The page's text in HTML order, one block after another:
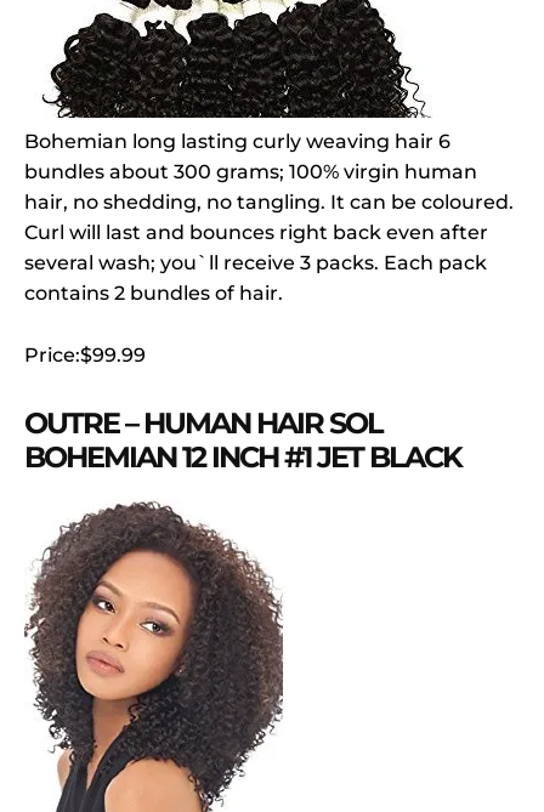
Bohemian long lasting curly weaving hair 6
bundles about 300 grams; 100% virgin human
hair, no shedding, no tangling. It can be coloured.
Curl will last and bounces right back even after
several wash; you`ll receive 3 packs. Each pack
contains 2 bundles of hair.
Price:$99.99
OUTRE – HUMAN HAIR SOL
BOHEMIAN 12 INCH #1 JET BLACK